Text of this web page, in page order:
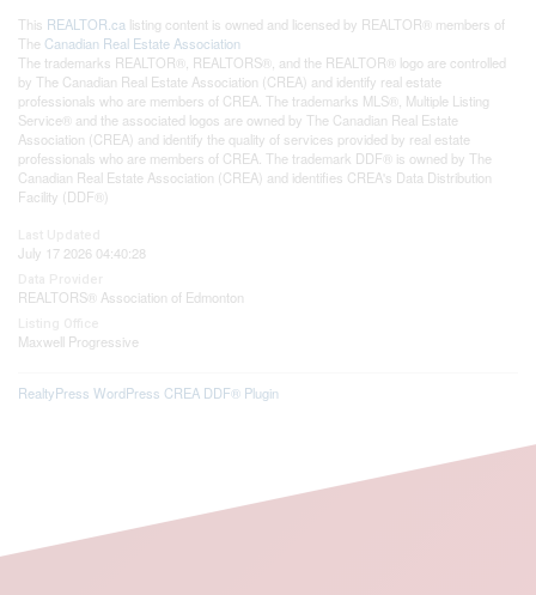
This REALTOR.ca listing content is owned and licensed by REALTOR® members of
The Canadian Real Estate Association
The trademarks REALTOR®, REALTORS®, and the REALTOR® logo are controlled
by The Canadian Real Estate Association (CREA) and identify real estate
professionals who are members of CREA. The trademarks MLS®, Multiple Listing
Service® and the associated logos are owned by The Canadian Real Estate
Association (CREA) and identify the quality of services provided by real estate
professionals who are members of CREA. The trademark DDF® is owned by The
Canadian Real Estate Association (CREA) and identifies CREA's Data Distribution
Facility (DDF®)
July 17 2026 04:40:28
REALTORS® Association of Edmonton
Maxwell Progressive
RealtyPress WordPress CREA DDF® Plugin